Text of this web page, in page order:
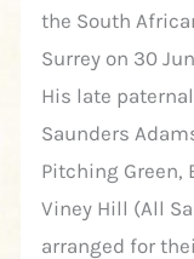
the South
Surrey on 30
His late
Saunders
Pitching Green,
Viney Hill (All
arranged for